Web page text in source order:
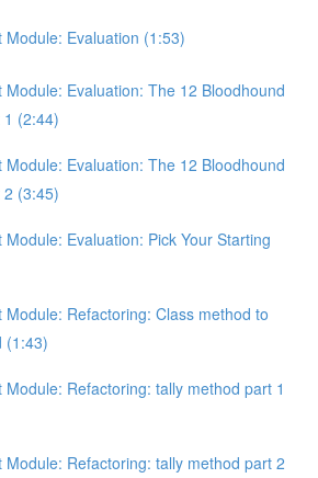
Module: Evaluation (1:53)
Module: Evaluation: The 12 Bloodhound
(2:44)
Module: Evaluation: The 12 Bloodhound
(3:45)
Module: Evaluation: Pick Your Starting
Module: Refactoring: Class method to
(1:43)
Module: Refactoring: tally method part 1
Module: Refactoring: tally method part 2